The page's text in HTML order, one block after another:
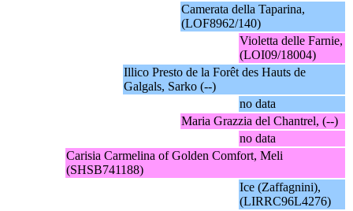
Camerata della Taparina,
(LOF8962/140)
Violetta delle Farnie,
(LOI09/18004)
Illico Presto de la Forêt des Hauts de
Galgals, Sarko (--)
no data
Maria Grazzia del Chantrel, (--)
no data
Carisia Carmelina of Golden Comfort, Meli
(SHSB741188)
Ice (Zaffagnini),
(LIRRC96L4276)